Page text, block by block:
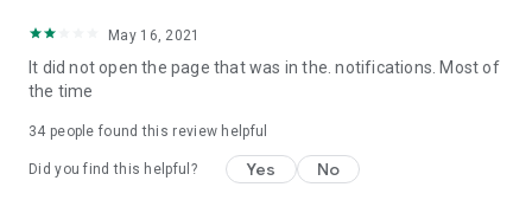
Download now for free and create your own U Lifestyle – a
brand new experience with a different lifestyle!
in the app or email info@ulifestyle.com.hk)
May 16, 2021
It did not open the page that was in the. notifications. Most of
the time
34 people found this review helpful
Did you find this helpful? Yes No